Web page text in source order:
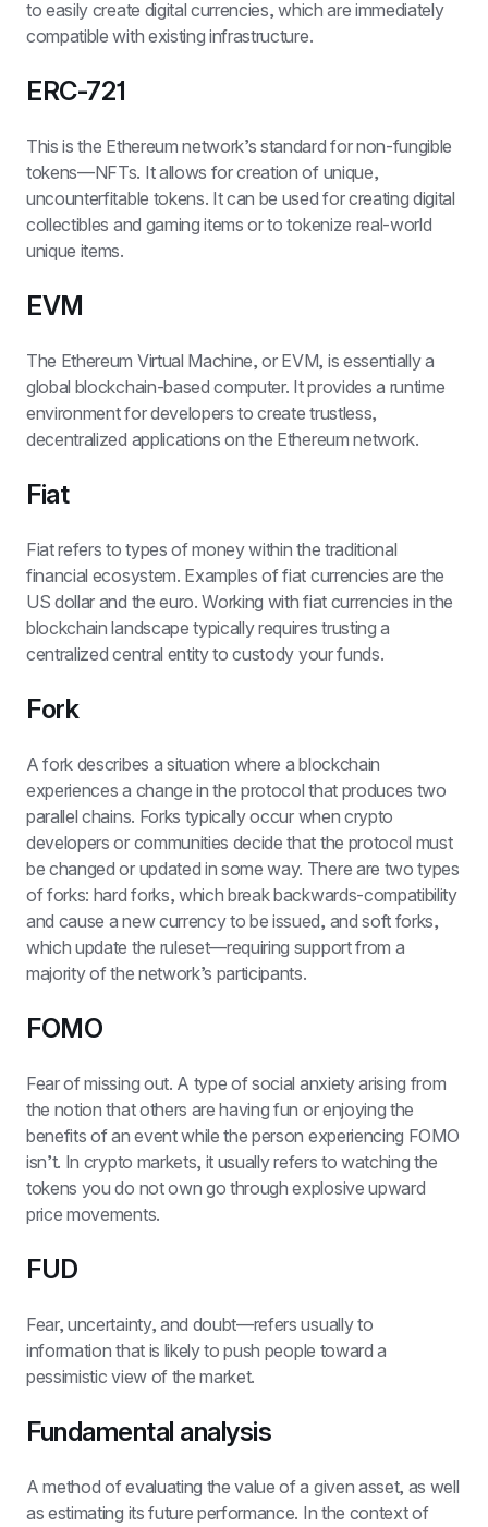
to easily create digital currencies, which are immediately
compatible with existing infrastructure.
ERC-721
This is the Ethereum network’s standard for non-fungible
tokens—NFTs. It allows for creation of unique,
uncounterfitable tokens. It can be used for creating digital
collectibles and gaming items or to tokenize real-world
unique items.
EVM
The Ethereum Virtual Machine, or EVM, is essentially a
global blockchain-based computer. It provides a runtime
environment for developers to create trustless,
decentralized applications on the Ethereum network.
Fiat
Fiat refers to types of money within the traditional
financial ecosystem. Examples of fiat currencies are the
US dollar and the euro. Working with fiat currencies in the
blockchain landscape typically requires trusting a
centralized central entity to custody your funds.
Fork
A fork describes a situation where a blockchain
experiences a change in the protocol that produces two
parallel chains. Forks typically occur when crypto
developers or communities decide that the protocol must
be changed or updated in some way. There are two types
of forks: hard forks, which break backwards-compatibility
and cause a new currency to be issued, and soft forks,
which update the ruleset—requiring support from a
majority of the network’s participants.
FOMO
Fear of missing out. A type of social anxiety arising from
the notion that others are having fun or enjoying the
benefits of an event while the person experiencing FOMO
isn’t. In crypto markets, it usually refers to watching the
tokens you do not own go through explosive upward
price movements.
FUD
Fear, uncertainty, and doubt—refers usually to
information that is likely to push people toward a
pessimistic view of the market.
Fundamental analysis
A method of evaluating the value of a given asset, as well
as estimating its future performance. In the context of